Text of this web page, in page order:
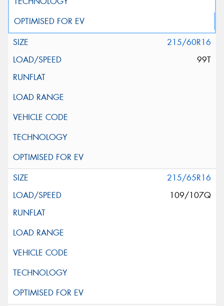
215/60R16
99T
215/65R16
109/107Q